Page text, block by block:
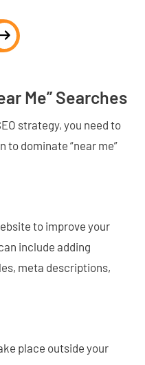
Me” Searches
strategy, you need to
to dominate “near me”
to improve your
include adding
meta descriptions,
place outside your